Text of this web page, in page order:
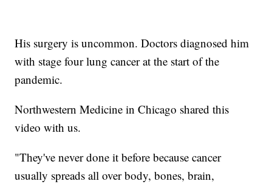
His surgery is uncommon. Doctors diagnosed him
with stage four lung cancer at the start of the
pandemic.
Northwestern Medicine in Chicago shared this
video with us.
"They've never done it before because cancer
usually spreads all over body, bones, brain,